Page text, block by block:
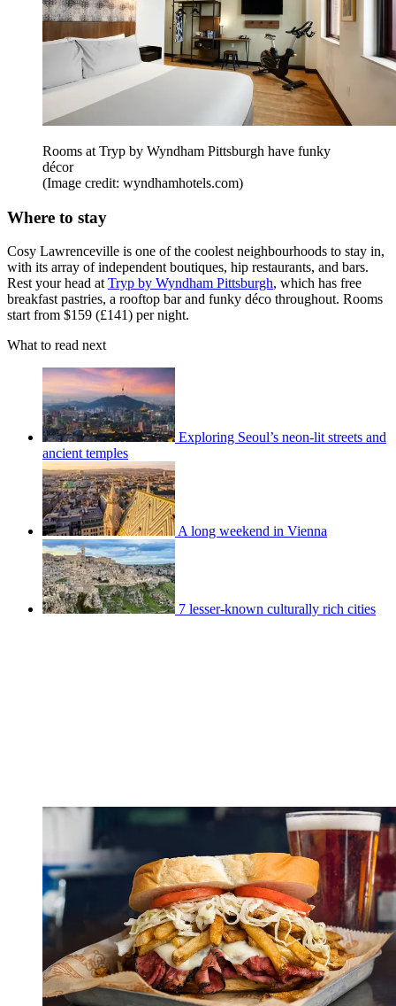
Rooms at Tryp by Wyndham Pittsburgh have funky
décor
(Image credit: wyndhamhotels.com)
Where to stay
Cosy Lawrenceville is one of the coolest neighbourhoods to stay in,
with its array of independent boutiques, hip restaurants, and bars.
Rest your head at Tryp by Wyndham Pittsburgh, which has free
breakfast pastries, a rooftop bar and funky déco throughout. Rooms
start from $159 (£141) per night.
What to read next
Exploring Seoul’s neon-lit streets and
ancient temples
A long weekend in Vienna
7 lesser-known culturally rich cities